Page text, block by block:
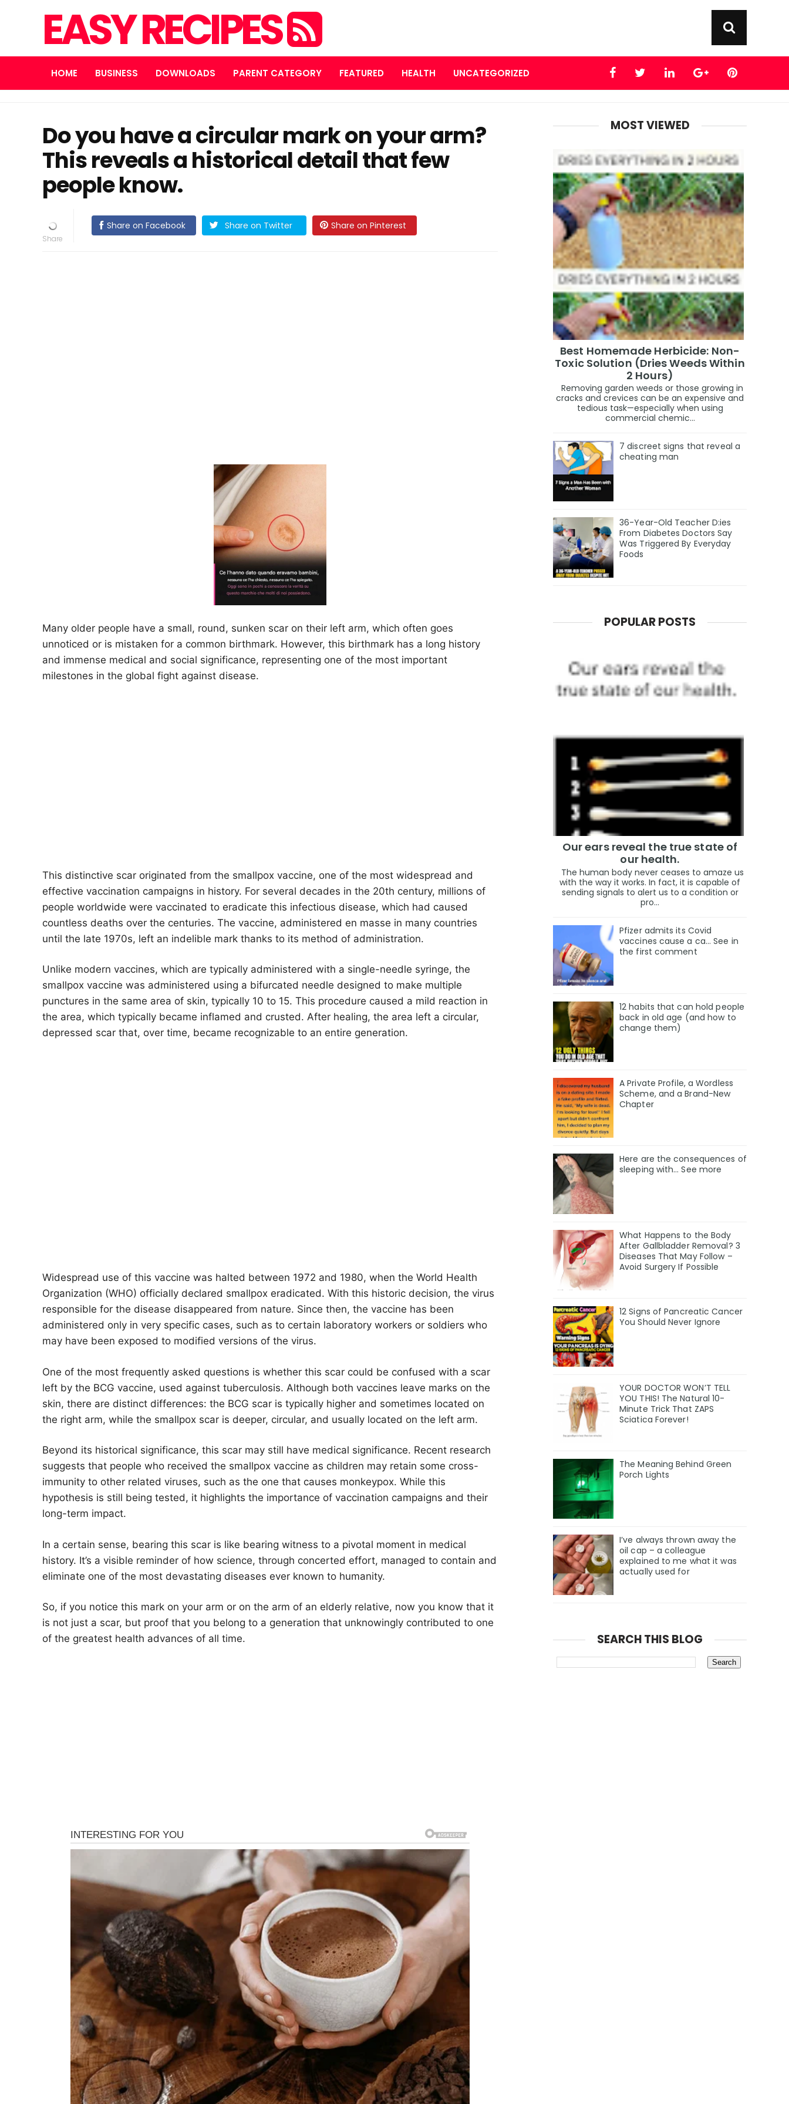
EASY RECIPES
HOME BUSINESS DOWNLOADS PARENT CATEGORY FEATURED HEALTH UNCATEGORIZED
Do you have a circular mark on your arm?
This reveals a historical detail that few
people know.
Share on Facebook Share on Twitter Share on Pinterest
Many older people have a small, round, sunken scar on their left arm, which often goes
unnoticed or is mistaken for a common birthmark. However, this birthmark has a long history
and immense medical and social significance, representing one of the most important
milestones in the global fight against disease.
This distinctive scar originated from the smallpox vaccine, one of the most widespread and
effective vaccination campaigns in history. For several decades in the 20th century, millions of
people worldwide were vaccinated to eradicate this infectious disease, which had caused
countless deaths over the centuries. The vaccine, administered en masse in many countries
until the late 1970s, left an indelible mark thanks to its method of administration.
Unlike modern vaccines, which are typically administered with a single-needle syringe, the
smallpox vaccine was administered using a bifurcated needle designed to make multiple
punctures in the same area of ​​skin, typically 10 to 15. This procedure caused a mild reaction in
the area, which typically became inflamed and crusted. After healing, the area left a circular,
depressed scar that, over time, became recognizable to an entire generation.
Widespread use of this vaccine was halted between 1972 and 1980, when the World Health
Organization (WHO) officially declared smallpox eradicated. With this historic decision, the virus
responsible for the disease disappeared from nature. Since then, the vaccine has been
administered only in very specific cases, such as to certain laboratory workers or soldiers who
may have been exposed to modified versions of the virus.
One of the most frequently asked questions is whether this scar could be confused with a scar
left by the BCG vaccine, used against tuberculosis. Although both vaccines leave marks on the
skin, there are distinct differences: the BCG scar is typically higher and sometimes located on
the right arm, while the smallpox scar is deeper, circular, and usually located on the left arm.
Beyond its historical significance, this scar may still have medical significance. Recent research
suggests that people who received the smallpox vaccine as children may retain some cross-
immunity to other related viruses, such as the one that causes monkeypox. While this
hypothesis is still being tested, it highlights the importance of vaccination campaigns and their
long-term impact.
In a certain sense, bearing this scar is like bearing witness to a pivotal moment in medical
history. It’s a visible reminder of how science, through concerted effort, managed to contain and
eliminate one of the most devastating diseases ever known to humanity.
So, if you notice this mark on your arm or on the arm of an elderly relative, now you know that it
is not just a scar, but proof that you belong to a generation that unknowingly contributed to one
of the greatest health advances of all time.
MOST VIEWED
Best Homemade Herbicide: Non-
Toxic Solution (Dries Weeds Within
2 Hours)
Removing garden weeds or those growing in
cracks and crevices can be an expensive and
tedious task—especially when using
commercial chemic...
7 discreet signs that reveal a
cheating man
36-Year-Old Teacher D:ies
From Diabetes Doctors Say
Was Triggered By Everyday
Foods
POPULAR POSTS
Our ears reveal the true state of
our health.
The human body never ceases to amaze us
with the way it works. In fact, it is capable of
sending signals to alert us to a condition or
pro...
Pfizer admits its Covid
vaccines cause a ca… See in
the first comment
12 habits that can hold people
back in old age (and how to
change them)
A Private Profile, a Wordless
Scheme, and a Brand-New
Chapter
Here are the consequences of
sleeping with… See more
What Happens to the Body
After Gallbladder Removal? 3
Diseases That May Follow –
Avoid Surgery If Possible
12 Signs of Pancreatic Cancer
You Should Never Ignore
YOUR DOCTOR WON’T TELL
YOU THIS! The Natural 10-
Minute Trick That ZAPS
Sciatica Forever!
The Meaning Behind Green
Porch Lights
I’ve always thrown away the
oil cap – a colleague
explained to me what it was
actually used for
SEARCH THIS BLOG